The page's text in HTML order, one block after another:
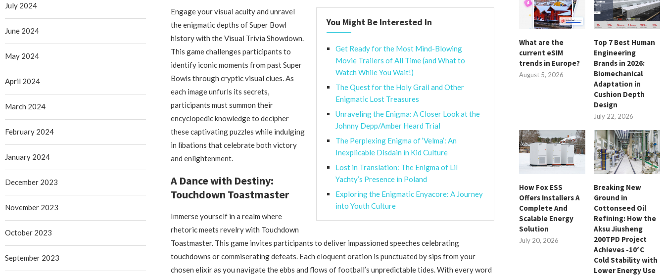
You Might Be Interested In
Get Ready for the Most Mind-Blowing
Movie Trailers of All Time (and What to
Watch While You Wait!)
The Quest for the Holy Grail and Other
Enigmatic Lost Treasures
Unraveling the Enigma: A Closer Look at the
Johnny Depp/Amber Heard Trial
The Perplexing Enigma of ‘Velma’: An
Inexplicable Disdain in Kid Culture
Lost in Translation: The Enigma of Lil
Yachty’s Presence in Poland
Exploring the Enigmatic Enyacore: A Journey
into Youth Culture
Engage your visual acuity and unravel
the enigmatic depths of Super Bowl
history with the Visual Trivia Showdown.
This game challenges participants to
identify iconic moments from past Super
Bowls through cryptic visual clues. As
each image unfurls its secrets,
participants must summon their
encyclopedic knowledge to decipher
these captivating puzzles while indulging
in libations that celebrate both victory
and enlightenment.
A Dance with Destiny:
Touchdown Toastmaster
Immerse yourself in a realm where
rhetoric meets revelry with Touchdown
Toastmaster. This game invites participants to deliver impassioned speeches celebrating
touchdowns or commiserating defeats. Each eloquent oration is punctuated by sips from your
chosen elixir as you navigate the ebbs and flows of football’s unpredictable tides. With every word
What are the
current eSIM
trends in Europe?
August 5, 2026
Top 7 Best Human
Engineering
Brands in 2026:
Biomechanical
Adaptation in
Cushion Depth
Design
July 22, 2026
How Fox ESS
Offers Installers A
Complete And
Scalable Energy
Solution
July 20, 2026
Breaking New
Ground in
Cottonseed Oil
Refining: How the
Aksu Jiusheng
200TPD Project
Achieves -10°C
Cold Stability with
Lower Energy Use
July 2024
June 2024
May 2024
April 2024
March 2024
February 2024
January 2024
December 2023
November 2023
October 2023
September 2023